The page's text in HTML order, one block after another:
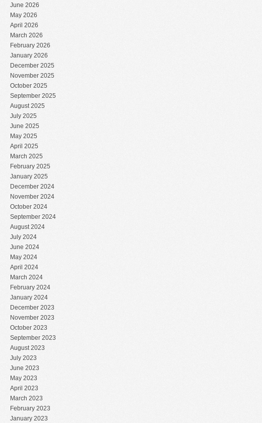
June 2026
May 2026
April 2026
March 2026
February 2026
January 2026
December 2025
November 2025
October 2025
September 2025
August 2025
July 2025
June 2025
May 2025
April 2025
March 2025
February 2025
January 2025
December 2024
November 2024
October 2024
September 2024
August 2024
July 2024
June 2024
May 2024
April 2024
March 2024
February 2024
January 2024
December 2023
November 2023
October 2023
September 2023
August 2023
July 2023
June 2023
May 2023
April 2023
March 2023
February 2023
January 2023